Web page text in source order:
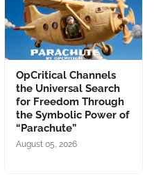
OpCritical Channels
the Universal Search
for Freedom Through
the Symbolic Power of
“Parachute”
August 05, 2026